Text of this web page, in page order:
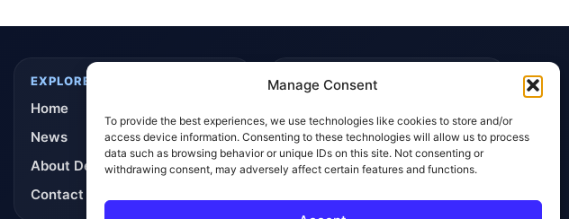
Manage Consent
To provide the best experiences, we use technologies like cookies to store and/or
access device information. Consenting to these technologies will allow us to process
data such as browsing behavior or unique IDs on this site. Not consenting or
withdrawing consent, may adversely affect certain features and functions.
EXPLORE
Home
News
About DeflashNews
Contact
TRUST & POLICIES
Editorial Policy
Affiliate Disclosure